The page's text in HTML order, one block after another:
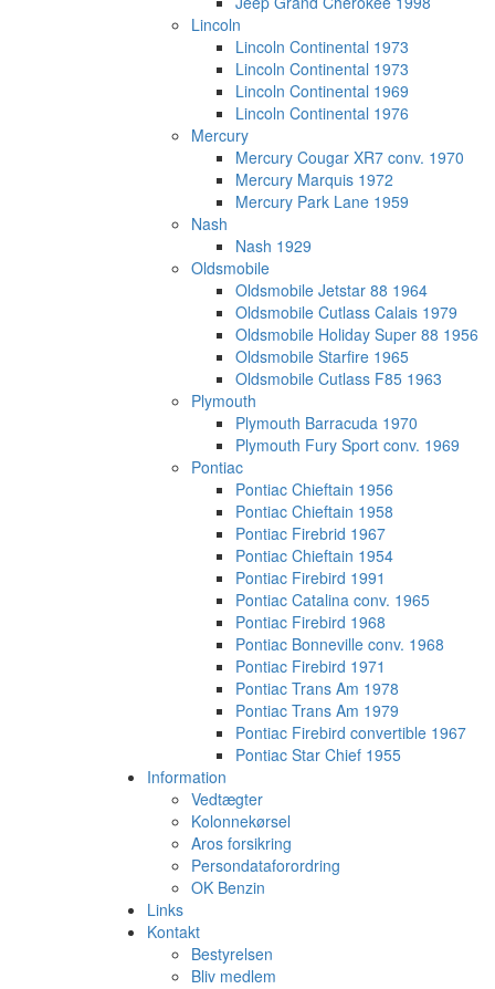
Lincoln
Lincoln Continental 1973
Lincoln Continental 1973
Lincoln Continental 1969
Lincoln Continental 1976
Mercury
Mercury Cougar XR7 conv. 1970
Mercury Marquis 1972
Mercury Park Lane 1959
Nash
Nash 1929
Oldsmobile
Oldsmobile Jetstar 88 1964
Oldsmobile Cutlass Calais 1979
Oldsmobile Holiday Super 88 1956
Oldsmobile Starfire 1965
Oldsmobile Cutlass F85 1963
Plymouth
Plymouth Barracuda 1970
Plymouth Fury Sport conv. 1969
Pontiac
Pontiac Chieftain 1956
Pontiac Chieftain 1958
Pontiac Firebrid 1967
Pontiac Chieftain 1954
Pontiac Firebird 1991
Pontiac Catalina conv. 1965
Pontiac Firebird 1968
Pontiac Bonneville conv. 1968
Pontiac Firebird 1971
Pontiac Trans Am 1978
Pontiac Trans Am 1979
Pontiac Firebird convertible 1967
Pontiac Star Chief 1955
Information
Vedtægter
Kolonnekørsel
Aros forsikring
Persondataforordring
OK Benzin
Links
Kontakt
Bestyrelsen
Bliv medlem